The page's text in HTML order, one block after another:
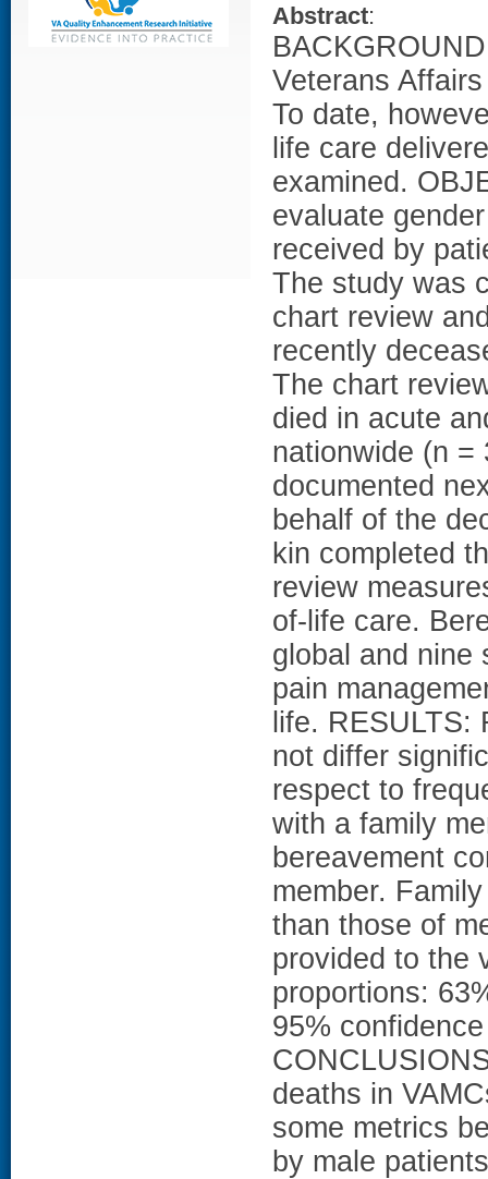
Abstract:
Veterans
To date,
life care
examined.
evaluate
received by
The study was
chart review
recently
The chart
died in acute
nationwide (n =
documented
behalf of the
kin completed
review
of-life care.
global and nine
pain
life.
not differ
respect to
with a family
bereavement
member.
than those of
provided to the
proportions:
95%
deaths in
some metrics
by male